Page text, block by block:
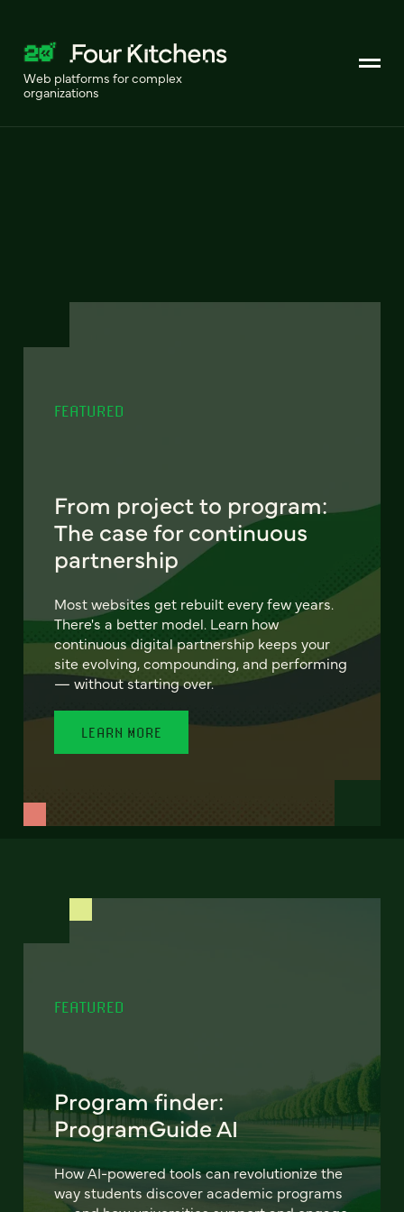
Web platforms for complex
organizations
FEATURED
From project to program:
The case for continuous
partnership
Most websites get rebuilt every few years.
There's a better model. Learn how
continuous digital partnership keeps your
site evolving, compounding, and performing
— without starting over.
LEARN MORE
FEATURED
Program finder:
ProgramGuide AI
How AI-powered tools can revolutionize the
way students discover academic programs